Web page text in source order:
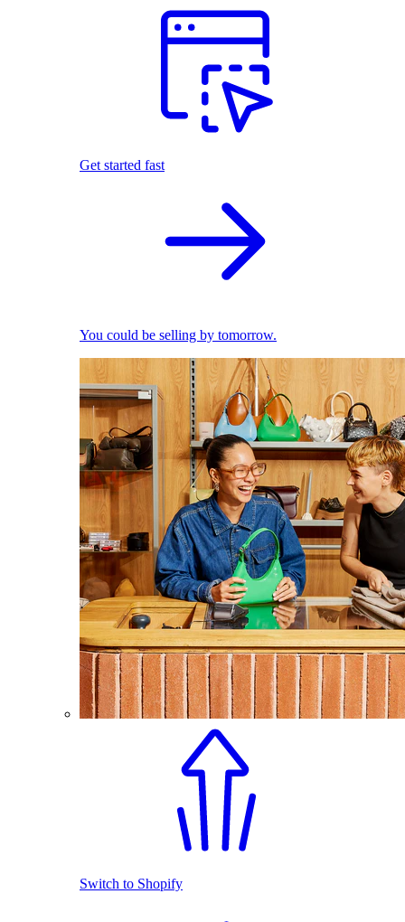
Get started fast
You could be selling by tomorrow.
Switch to Shopify